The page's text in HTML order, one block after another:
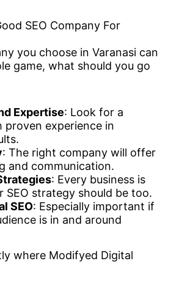
SEO Company For
you choose in Varanasi can
game, what should you go
Expertise: Look for a
proven experience in
: The right company will offer
and communication.
: Every business is
SEO strategy should be too.
SEO: Especially important if
is in and around
where Modifyed Digital